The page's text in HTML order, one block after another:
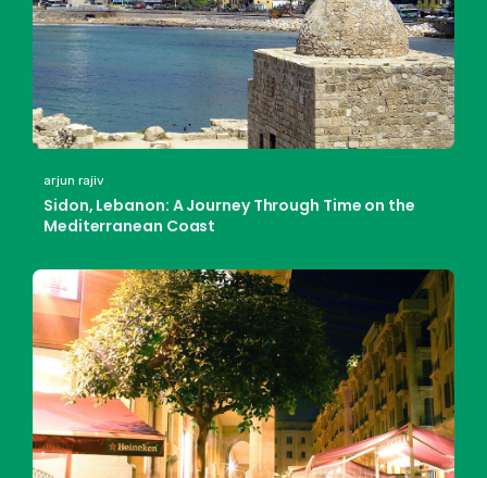
arjun rajiv
Sidon, Lebanon: A Journey Through Time on the
Mediterranean Coast